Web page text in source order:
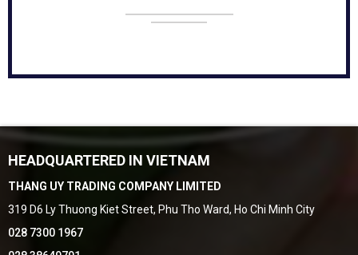
HEADQUARTERED IN VIETNAM
THANG UY TRADING COMPANY LIMITED
319 D6 Ly Thuong Kiet Street, Phu Tho Ward, Ho Chi Minh City
028 7300 1967